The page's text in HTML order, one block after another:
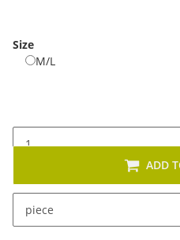
Size
M/L
piece
ADD
This item has variations.
variation.